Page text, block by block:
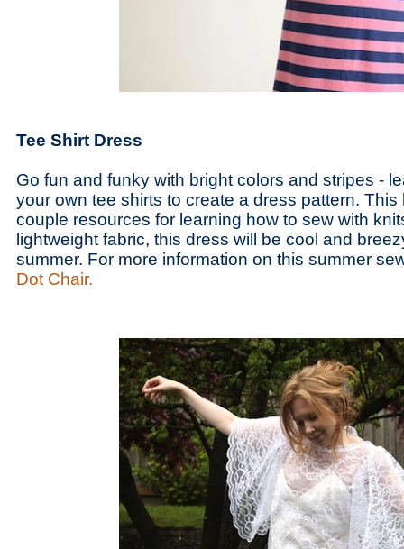
Tee Shirt Dress
Go fun and funky with bright colors and stripes -
your own tee shirts to create a dress pattern.
couple resources for learning how to sew with
lightweight fabric, this dress will be cool and
summer. For more information on this summer
Dot Chair.